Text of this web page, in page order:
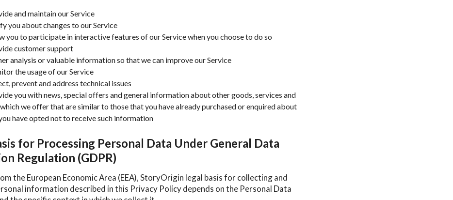
and maintain our Service
you about changes to our Service
you to participate in interactive features of our Service when you choose to do so
customer support
analysis or valuable information so that we can improve our Service
the usage of our Service
prevent and address technical issues
you with news, special offers and general information about other goods, services and
we offer that are similar to those that you have already purchased or enquired about
have opted not to receive such information
for Processing Personal Data Under General Data
Regulation (GDPR)
the European Economic Area (EEA), StoryOrigin legal basis for collecting and
information described in this Privacy Policy depends on the Personal Data